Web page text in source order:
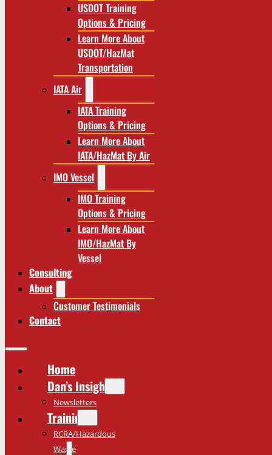
USDOT Training
Options & Pricing
Learn More About
USDOT/HazMat
Transportation
IATA Air
IATA Training
Options & Pricing
Learn More About
IATA/HazMat By Air
IMO Vessel
IMO Training
Options & Pricing
Learn More About
IMO/HazMat By
Vessel
Consulting
About
Customer Testimonials
Contact
Home
Dan’s Insights
Newsletters
Training
RCRA/Hazardous
Waste